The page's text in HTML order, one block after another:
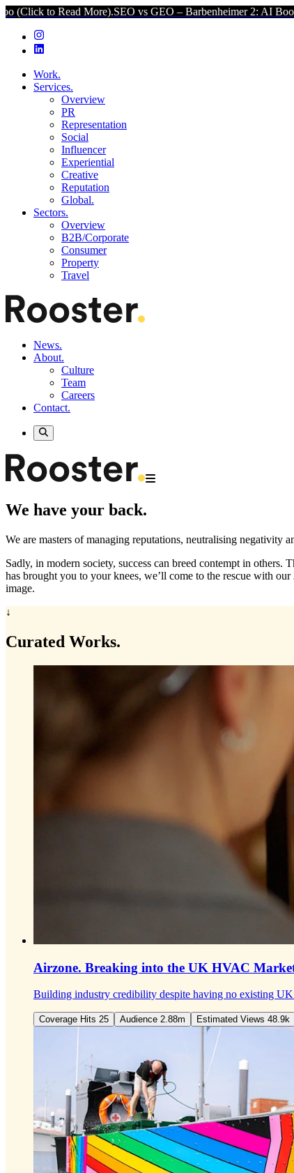
Read More).SEO vs GEO – Barbenheimer 2: AI Boogaloo
Work.
Services.
Overview
PR
Representation
Social
Influencer
Experiential
Creative
Reputation
Global.
Sectors.
Overview
B2B/Corporate
Consumer
Property
Travel
News.
About.
Culture
Team
Careers
Contact.
We have your back.
We are masters of managing reputations, neutralising negativity
Sadly, in modern society, success can breed contempt in
has brought you to your knees, we’ll come to the rescue with
image.
↓
Curated Works.
Airzone. Breaking into the UK HVAC
Building industry credibility despite having no existing UK
Coverage Hits 25 Audience 2.88m Estimated Views 48.9k